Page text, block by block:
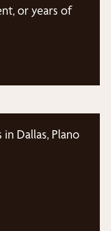
or years of